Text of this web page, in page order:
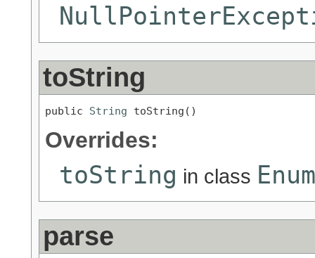
toString
public String toString()
Overrides:
toString in class Enum
parse